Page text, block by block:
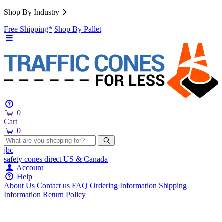
Shop By Industry
Free Shipping* Shop By Pallet
0
Cart
0
jbc
safety cones direct US & Canada
Account
Help
About Us Contact us FAQ Ordering Information Shipping
Information Return Policy